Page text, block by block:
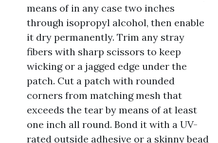
means of in any case two inches
through isopropyl alcohol, then enable
it dry permanently. Trim any stray
fibers with sharp scissors to keep
wicking or a jagged edge under the
patch. Cut a patch with rounded
corners from matching mesh that
exceeds the tear by means of at least
one inch all round. Bond it with a UV-
rated outside adhesive or a skinny bead